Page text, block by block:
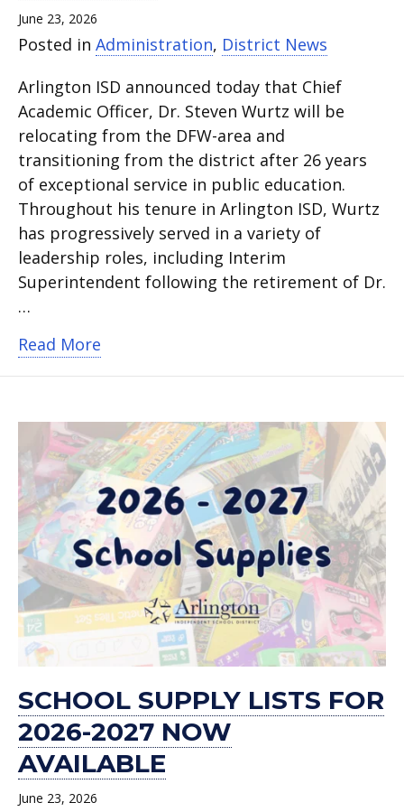
June 23, 2026
Posted in Administration, District News
Arlington ISD announced today that Chief
Academic Officer, Dr. Steven Wurtz will be
relocating from the DFW-area and
transitioning from the district after 26 years
of exceptional service in public education.
Throughout his tenure in Arlington ISD, Wurtz
has progressively served in a variety of
leadership roles, including Interim
Superintendent following the retirement of Dr.
…
Read More
SCHOOL SUPPLY LISTS FOR
2026-2027 NOW
AVAILABLE
June 23, 2026